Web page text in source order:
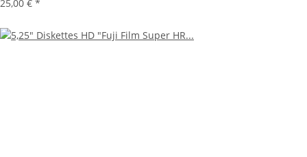
25,00 € *